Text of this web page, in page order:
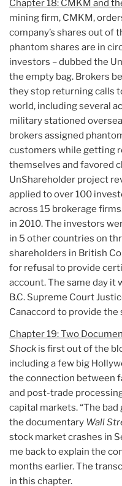
Chapter 18: CMKM and
mining firm, CMKM,
company’s shares out of
phantom shares are in
investors – dubbed the
the empty bag. Brokers
they stop returning calls
world, including several
military stationed
brokers assigned
customers while getting
themselves and favored
UnShareholder project
applied to over 100
across 15 brokerage
in 2010. The investors
in 5 other countries on
shareholders in British
for refusal to provide
account. The same day it
B.C. Supreme Court
Canaccord to provide the
Chapter 19: Two
Shock is first out of the
including a few big
the connection between
and post-trade
capital markets. “The
the documentary Wall
stock market crashes in
me back to explain the
months earlier. The
in this chapter.